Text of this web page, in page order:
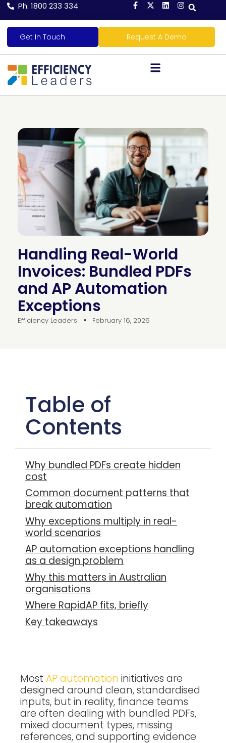
Ph: 1800 233 334
Get In Touch Request A Demo
Handling Real-World
Invoices: Bundled PDFs
and AP Automation
Exceptions
Efficiency Leaders February 16, 2026
Table of
Contents
Why bundled PDFs create hidden
cost
Common document patterns that
break automation
Why exceptions multiply in real-
world scenarios
AP automation exceptions handling
as a design problem
Why this matters in Australian
organisations
Where RapidAP fits, briefly
Key takeaways
Most AP automation initiatives are
designed around clean, standardised
inputs, but in reality, finance teams
are often dealing with bundled PDFs,
mixed document types, missing
references, and supporting evidence